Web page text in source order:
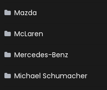
Mazda
McLaren
Mercedes-Benz
Michael Schumacher